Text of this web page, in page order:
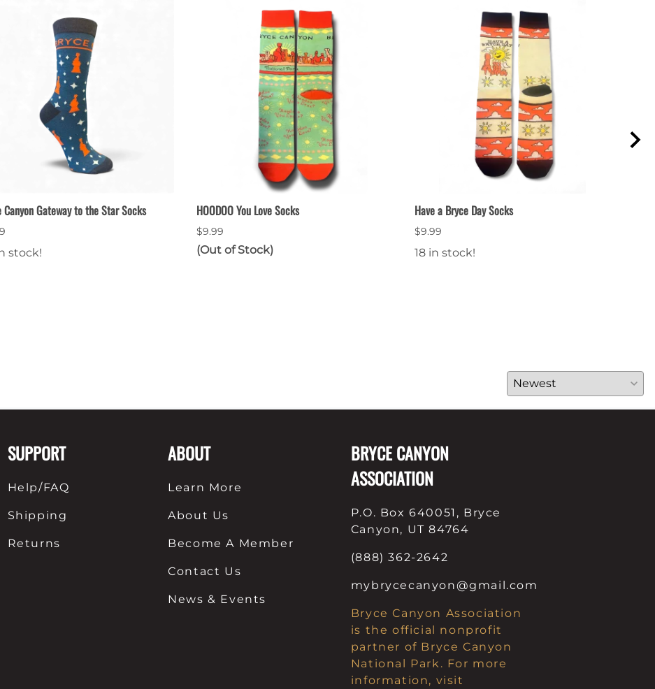
Canyon Gateway to the Star Socks
stock!
HOODOO You Love Socks
$9.99
(Out of Stock)
Have a Bryce Day Socks
$9.99
18 in stock!
SUPPORT
Help/FAQ
Shipping
Returns
ABOUT
Learn More
About Us
Become A Member
Contact Us
News & Events
BRYCE CANYON
ASSOCIATION
P.O. Box 640051, Bryce
Canyon, UT 84764
(888) 362-2642
mybrycecanyon@gmail.com
Bryce Canyon Association
is the official nonprofit
partner of Bryce Canyon
National Park. For more
information, visit